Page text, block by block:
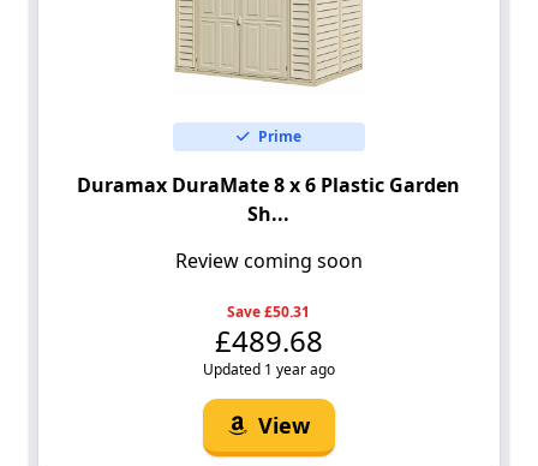
Prime
Duramax DuraMate 8 x 6 Plastic Garden
Sh...
Review coming soon
Save £50.31
£489.68
Updated 1 year ago
View